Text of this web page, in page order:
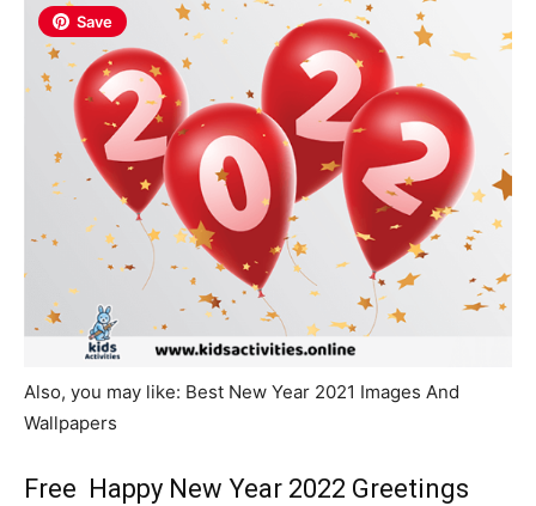
Save
Also, you may like: Best New Year 2021 Images And
Wallpapers
Free Happy New Year 2022 Greetings